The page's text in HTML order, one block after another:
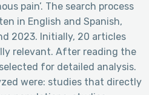
pain’. The search process
in English and Spanish,
2023. Initially, 20 articles
relevant. After reading the
for detailed analysis.
were: studies that directly